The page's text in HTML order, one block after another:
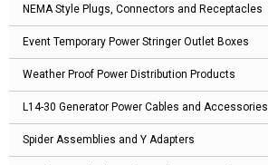
NEMA Style Plugs, Connectors and Receptacles
Event Temporary Power Stringer Outlet Boxes
Weather Proof Power Distribution Products
L14-30 Generator Power Cables and Accessories
Spider Assemblies and Y Adapters